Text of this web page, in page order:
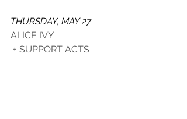
THURSDAY, MAY 27
ALICE IVY
+ SUPPORT ACTS